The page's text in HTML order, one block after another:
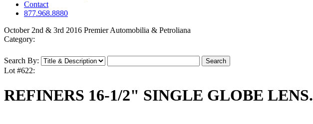
Contact
877.968.8880
October 2nd & 3rd 2016 Premier Automobilia & Petroliana
Category:
Search By:
Lot #622:
REFINERS 16-1/2" SINGLE GLOBE LENS.